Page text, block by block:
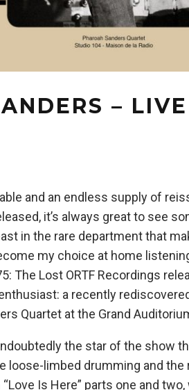
–
and an endless supply of
it’s always great to see
in the rare department that
my choice at home
The Lost ORTF Recordings
a recently
Quartet at the Grand
the star of the show
loose-limbed drumming and
Is Here” parts one and